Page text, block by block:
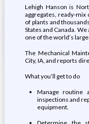
Lehigh Hanson is
aggregates, ready-mix
of plants and
States and Canada.
one of the world’s
The Mechanical
City, IA, and reports
What you’ll get to do
Manage routine
inspections and
equipment.